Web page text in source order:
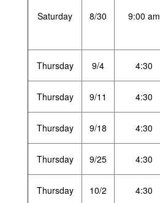
Saturday 8/30 9:00 am
Thursday 9/4 4:30
Thursday 9/11 4:30
Thursday 9/18 4:30
Thursday 9/25 4:30
Thursday 10/2 4:30